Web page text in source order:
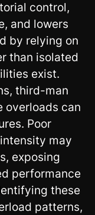
control,
and lowers
by relying on
than isolated
exist.
third-man
overloads can
Poor
may
exposing
performance
these
patterns,